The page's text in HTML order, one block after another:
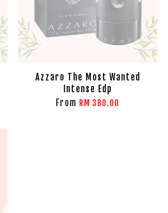
Azzaro The Most Wanted
Intense Edp
From RM 380.00